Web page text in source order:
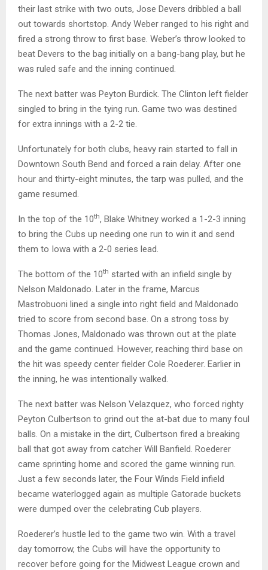
their last strike with two outs, Jose Devers dribbled a ball
out towards shortstop. Andy Weber ranged to his right and
fired a strong throw to first base. Weber’s throw looked to
beat Devers to the bag initially on a bang-bang play, but he
was ruled safe and the inning continued.
The next batter was Peyton Burdick. The Clinton left fielder
singled to bring in the tying run. Game two was destined
for extra innings with a 2-2 tie.
Unfortunately for both clubs, heavy rain started to fall in
Downtown South Bend and forced a rain delay. After one
hour and thirty-eight minutes, the tarp was pulled, and the
game resumed.
In the top of the 10th, Blake Whitney worked a 1-2-3 inning
to bring the Cubs up needing one run to win it and send
them to Iowa with a 2-0 series lead.
The bottom of the 10th started with an infield single by
Nelson Maldonado. Later in the frame, Marcus
Mastrobuoni lined a single into right field and Maldonado
tried to score from second base. On a strong toss by
Thomas Jones, Maldonado was thrown out at the plate
and the game continued. However, reaching third base on
the hit was speedy center fielder Cole Roederer. Earlier in
the inning, he was intentionally walked.
The next batter was Nelson Velazquez, who forced righty
Peyton Culbertson to grind out the at-bat due to many foul
balls. On a mistake in the dirt, Culbertson fired a breaking
ball that got away from catcher Will Banfield. Roederer
came sprinting home and scored the game winning run.
Just a few seconds later, the Four Winds Field infield
became waterlogged again as multiple Gatorade buckets
were dumped over the celebrating Cub players.
Roederer’s hustle led to the game two win. With a travel
day tomorrow, the Cubs will have the opportunity to
recover before going for the Midwest League crown and